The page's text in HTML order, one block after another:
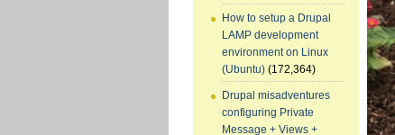
How to setup a Drupal
LAMP development
environment on Linux
(Ubuntu) (172,364)
Drupal misadventures
configuring Private
Message + Views +